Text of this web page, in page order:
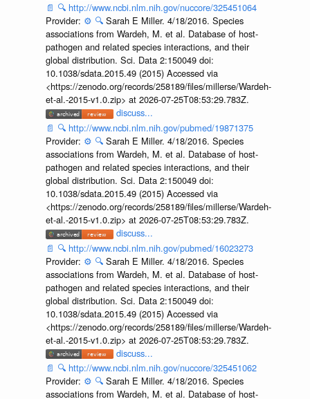
📄 🔍 http://www.ncbi.nlm.nih.gov/nuccore/325451064
Provider: ⚙️ 🔍 Sarah E Miller. 4/18/2016. Species
associations from Wardeh, M. et al. Database of host-
pathogen and related species interactions, and their
global distribution. Sci. Data 2:150049 doi:
10.1038/sdata.2015.49 (2015) Accessed via
<https://zenodo.org/records/258189/files/millerse/Wardeh-
et-al.-2015-v1.0.zip> at 2026-07-25T08:53:29.783Z.
discuss...
📄 🔍 http://www.ncbi.nlm.nih.gov/pubmed/19871375
Provider: ⚙️ 🔍 Sarah E Miller. 4/18/2016. Species
associations from Wardeh, M. et al. Database of host-
pathogen and related species interactions, and their
global distribution. Sci. Data 2:150049 doi:
10.1038/sdata.2015.49 (2015) Accessed via
<https://zenodo.org/records/258189/files/millerse/Wardeh-
et-al.-2015-v1.0.zip> at 2026-07-25T08:53:29.783Z.
discuss...
📄 🔍 http://www.ncbi.nlm.nih.gov/pubmed/16023273
Provider: ⚙️ 🔍 Sarah E Miller. 4/18/2016. Species
associations from Wardeh, M. et al. Database of host-
pathogen and related species interactions, and their
global distribution. Sci. Data 2:150049 doi:
10.1038/sdata.2015.49 (2015) Accessed via
<https://zenodo.org/records/258189/files/millerse/Wardeh-
et-al.-2015-v1.0.zip> at 2026-07-25T08:53:29.783Z.
discuss...
📄 🔍 http://www.ncbi.nlm.nih.gov/nuccore/325451062
Provider: ⚙️ 🔍 Sarah E Miller. 4/18/2016. Species
associations from Wardeh, M. et al. Database of host-